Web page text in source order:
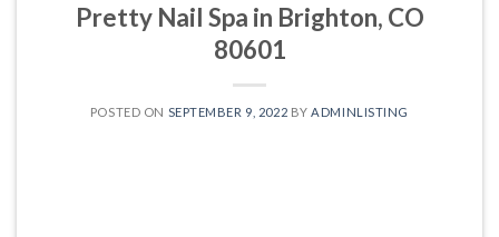
Pretty Nail Spa in Brighton, CO
80601
POSTED ON SEPTEMBER 9, 2022 BY ADMINLISTING